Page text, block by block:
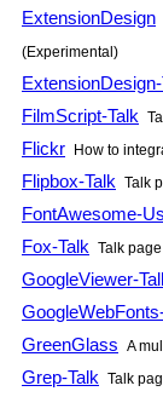
ExtensionDesign
(Experimental)
ExtensionDesign-
FilmScript-Talk
Flickr How to
Flipbox-Talk Talk
FontAwesome-
Fox-Talk Talk
GoogleViewer-
GreenGlass A
Grep-Talk Talk